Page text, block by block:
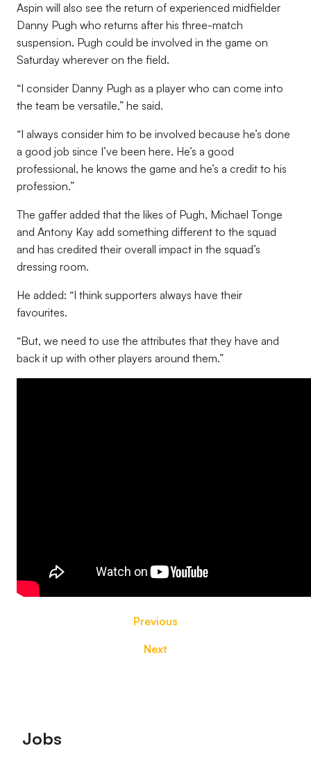
Aspin will also see the return of experienced midfielder
Danny Pugh who returns after his three-match
suspension. Pugh could be involved in the game on
Saturday wherever on the field.
“I consider Danny Pugh as a player who can come into
the team be versatile,” he said.
“I always consider him to be involved because he’s done
a good job since I’ve been here. He’s a good
professional, he knows the game and he’s a credit to his
profession.”
The gaffer added that the likes of Pugh, Michael Tonge
and Antony Kay add something different to the squad
and has credited their overall impact in the squad’s
dressing room.
He added: “I think supporters always have their
favourites.
“But, we need to use the attributes that they have and
back it up with other players around them.”
Previous
Next
Footer
Jobs